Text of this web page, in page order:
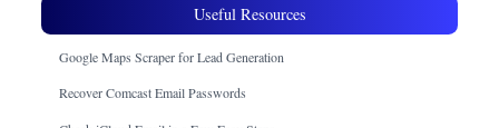
Useful Resources
Google Maps Scraper for Lead Generation
Recover Comcast Email Passwords